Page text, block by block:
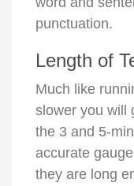
punctuation.
Length of
Much like
slower you will
the 3 and 5-
accurate
they are long